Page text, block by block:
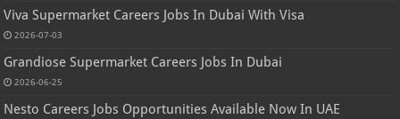
Viva Supermarket Careers Jobs In Dubai With Visa
2026-07-03
Grandiose Supermarket Careers Jobs In Dubai
2026-06-25
Nesto Careers Jobs Opportunities Available Now In UAE